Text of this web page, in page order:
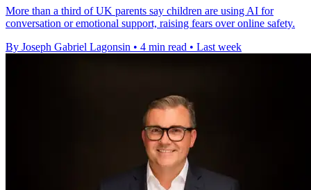
More than a third of UK parents say children are using AI for
conversation or emotional support, raising fears over online safety.
By Joseph Gabriel Lagonsin • 4 min read • Last week